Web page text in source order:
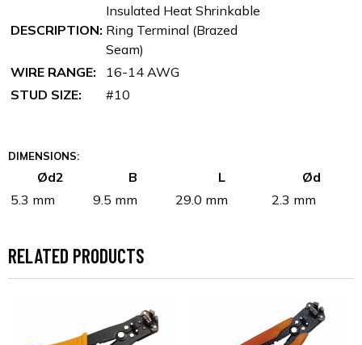
DESCRIPTION:
Insulated Heat Shrinkable
Ring Terminal (Brazed
Seam)
WIRE RANGE:
16-14 AWG
STUD SIZE:
#10
DIMENSIONS:
Ød2 B L
Ød
5.3 mm
9.5 mm 29.0 mm 2.3 mm
RELATED PRODUCTS